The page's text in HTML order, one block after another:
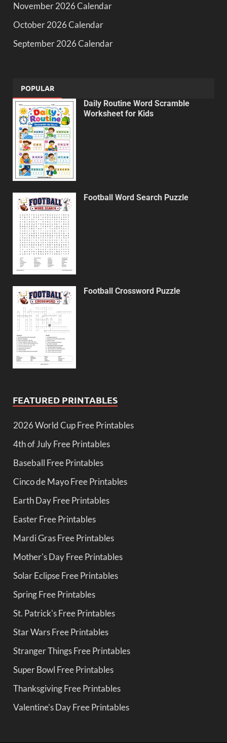
November 2026 Calendar
October 2026 Calendar
September 2026 Calendar
POPULAR
Daily Routine Word Scramble
Worksheet for Kids
Football Word Search Puzzle
Football Crossword Puzzle
FEATURED PRINTABLES
2026 World Cup Free Printables
4th of July Free Printables
Baseball Free Printables
Cinco de Mayo Free Printables
Earth Day Free Printables
Easter Free Printables
Mardi Gras Free Printables
Mother's Day Free Printables
Solar Eclipse Free Printables
Spring Free Printables
St. Patrick's Free Printables
Star Wars Free Printables
Stranger Things Free Printables
Super Bowl Free Printables
Thanksgiving Free Printables
Valentine's Day Free Printables